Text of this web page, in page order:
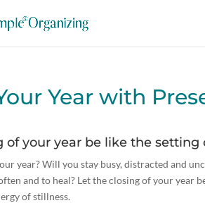
Year with
of your year be like the setting
year? Will you stay busy, distracted and
and to heal? Let the closing of your year
of stillness.